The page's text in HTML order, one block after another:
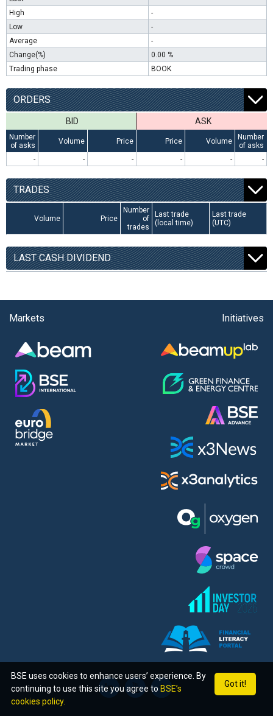
High
-
Low
-
Average
-
Change(%)
0.00 %
Trading phase
BOOK
ORDERS
BID ASK
Number
of asks
Volume Price Price Volume
Number
of asks
-
- - - - -
TRADES
Volume Price
Number
of
trades
Last trade
(local time)
Last trade
(UTC)
LAST CASH DIVIDEND
Markets Initiatives
Got it!
BSE uses cookies to enhance users’ experience. By
continuing to use this site you agree to BSE’s
cookies policy.